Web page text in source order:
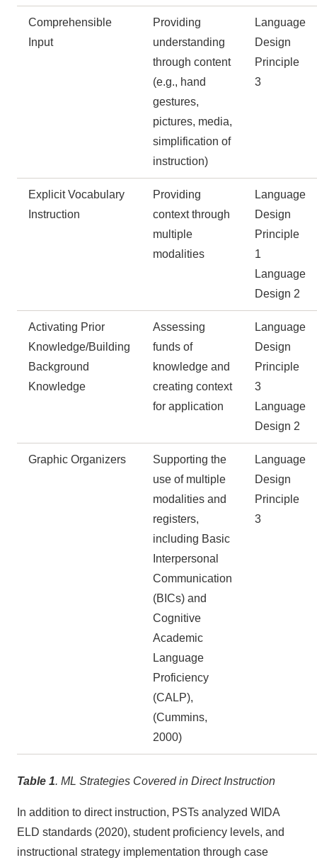
Comprehensible
Input
Providing
understanding
through content
(e.g., hand
gestures,
pictures, media,
simplification of
instruction)
Language
Design
Principle
3
Explicit Vocabulary
Instruction
Providing
context through
multiple
modalities
Language
Design
Principle
1
Language
Design 2
Activating Prior
Knowledge/Building
Background
Knowledge
Assessing
funds of
knowledge and
creating context
for application
Language
Design
Principle
3
Language
Design 2
Graphic Organizers
Supporting the
use of multiple
modalities and
registers,
including Basic
Interpersonal
Communication
(BICs) and
Cognitive
Academic
Language
Proficiency
(CALP),
(Cummins,
2000)
Language
Design
Principle
3
Table 1. ML Strategies Covered in Direct Instruction
In addition to direct instruction, PSTs analyzed WIDA
ELD standards (2020), student proficiency levels, and
instructional strategy implementation through case